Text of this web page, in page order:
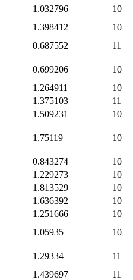
1.032796
10
1.398412
10
0.687552
11
0.699206
10
1.264911
10
1.375103
11
1.509231
10
1.75119 10
0.843274
10
1.229273
10
1.813529
10
1.636392
10
1.251666
10
1.05935
10
1.29334
11
1.439697
11